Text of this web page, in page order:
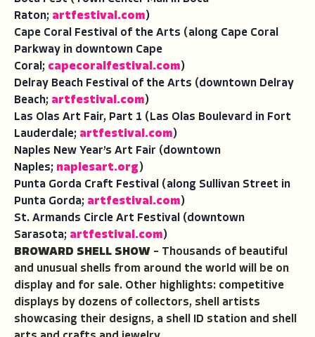
Raton; artfestival.com)
Cape Coral Festival of the Arts (along Cape Coral
Parkway in downtown Cape
Coral; capecoralfestival.com)
Delray Beach Festival of the Arts (downtown Delray
Beach; artfestival.com)
Las Olas Art Fair, Part 1 (Las Olas Boulevard in Fort
Lauderdale; artfestival.com)
Naples New Year’s Art Fair (downtown
Naples; naplesart.org )
Punta Gorda Craft Festival (along Sullivan Street in
Punta Gorda; artfestival.com)
St. Armands Circle Art Festival (downtown
Sarasota; artfestival.com)
BROWARD SHELL SHOW – Thousands of beautiful
and unusual shells from around the world will be on
display and for sale. Other highlights: competitive
displays by dozens of collectors, shell artists
showcasing their designs, a shell ID station and shell